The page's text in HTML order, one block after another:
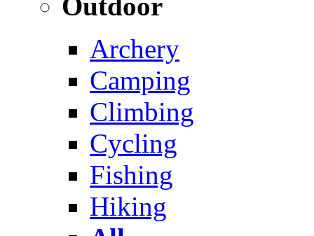
Archery
Camping
Climbing
Cycling
Fishing
Hiking